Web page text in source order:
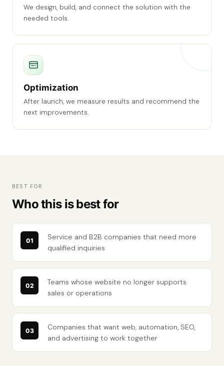
We design, build, and connect the solution with the
needed tools.
Optimization
After launch, we measure results and recommend the
next improvements.
BEST FOR
Who this is best for
Service and B2B companies that need more
qualified inquiries
Teams whose website no longer supports
sales or operations
Companies that want web, automation, SEO,
and advertising to work together